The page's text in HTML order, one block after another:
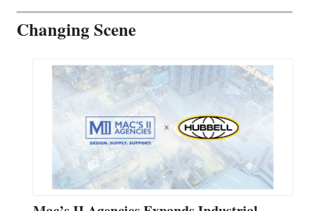
Changing Scene